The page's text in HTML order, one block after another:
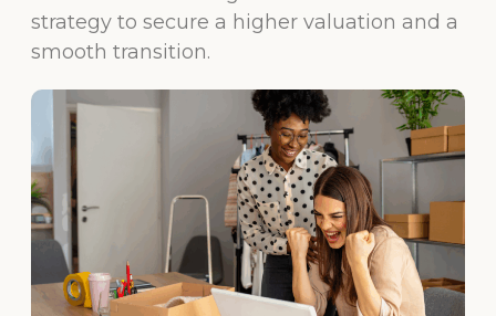
strategy to secure a higher valuation and a
smooth transition.